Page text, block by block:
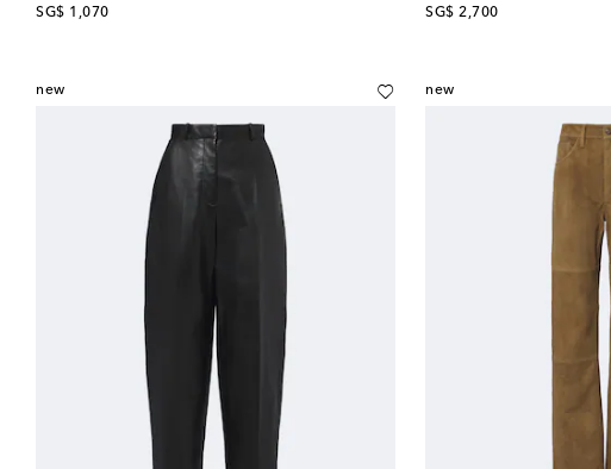
SG$ 1,070
original price
SG$ 2,700
original price
new new